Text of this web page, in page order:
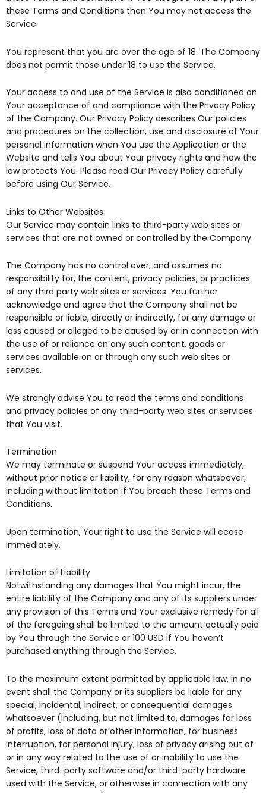
these Terms and Conditions then You may not access the
Service.
You represent that you are over the age of 18. The Company
does not permit those under 18 to use the Service.
Your access to and use of the Service is also conditioned on
Your acceptance of and compliance with the Privacy Policy
of the Company. Our Privacy Policy describes Our policies
and procedures on the collection, use and disclosure of Your
personal information when You use the Application or the
Website and tells You about Your privacy rights and how the
law protects You. Please read Our Privacy Policy carefully
before using Our Service.
Links to Other Websites
Our Service may contain links to third-party web sites or
services that are not owned or controlled by the Company.
The Company has no control over, and assumes no
responsibility for, the content, privacy policies, or practices
of any third party web sites or services. You further
acknowledge and agree that the Company shall not be
responsible or liable, directly or indirectly, for any damage or
loss caused or alleged to be caused by or in connection with
the use of or reliance on any such content, goods or
services available on or through any such web sites or
services.
We strongly advise You to read the terms and conditions
and privacy policies of any third-party web sites or services
that You visit.
Termination
We may terminate or suspend Your access immediately,
without prior notice or liability, for any reason whatsoever,
including without limitation if You breach these Terms and
Conditions.
Upon termination, Your right to use the Service will cease
immediately.
Limitation of Liability
Notwithstanding any damages that You might incur, the
entire liability of the Company and any of its suppliers under
any provision of this Terms and Your exclusive remedy for all
of the foregoing shall be limited to the amount actually paid
by You through the Service or 100 USD if You haven’t
purchased anything through the Service.
To the maximum extent permitted by applicable law, in no
event shall the Company or its suppliers be liable for any
special, incidental, indirect, or consequential damages
whatsoever (including, but not limited to, damages for loss
of profits, loss of data or other information, for business
interruption, for personal injury, loss of privacy arising out of
or in any way related to the use of or inability to use the
Service, third-party software and/or third-party hardware
used with the Service, or otherwise in connection with any